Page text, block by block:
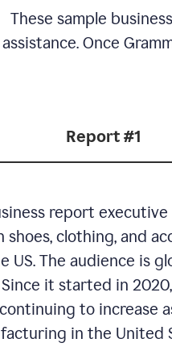
These sample
assistance. Once
Report #1
report
shoes, clothing, and
US. The audience is
it started in
to increase
in the United